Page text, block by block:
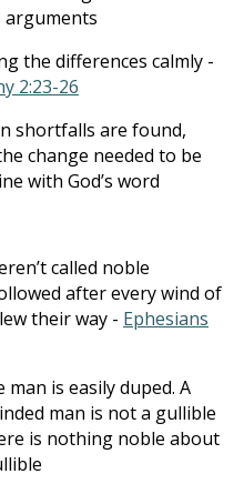
arguments
the differences calmly -
2:23-26
shortfalls are found,
change needed to be
with God’s word
called noble
after every wind of
their way - Ephesians
man is easily duped. A
man is not a gullible
is nothing noble about